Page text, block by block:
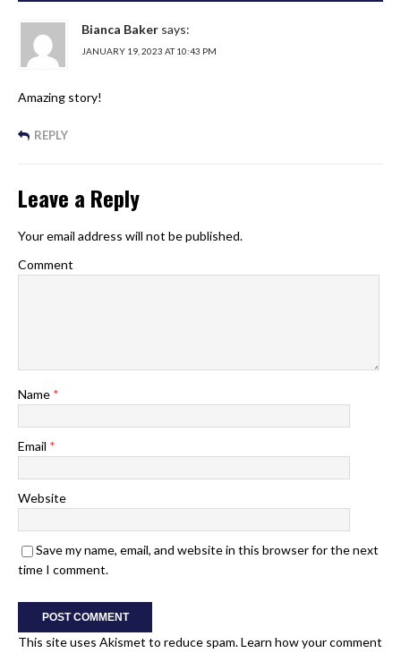
Bianca Baker says:
JANUARY 19, 2023 AT 10:43 PM
Amazing story!
REPLY
Leave a Reply
Your email address will not be published.
Comment
Name *
Email *
Website
Save my name, email, and website in this browser for the next
time I comment.
This site uses Akismet to reduce spam.Learn how your comment